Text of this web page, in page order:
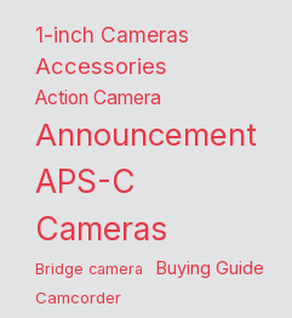
1-inch Cameras
Accessories
Action Camera
Announcement
APS-C
Cameras
Bridge camera Buying Guide
Camcorder